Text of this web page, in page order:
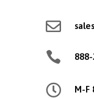


 M-F